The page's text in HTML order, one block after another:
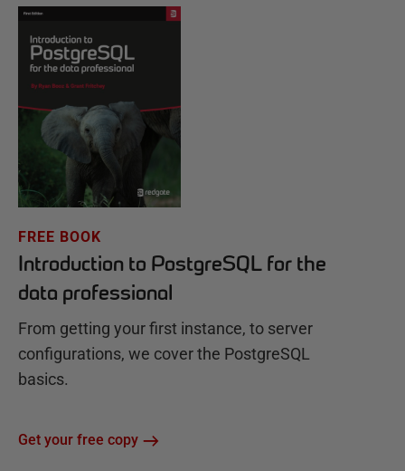
FREE BOOK
Introduction to PostgreSQL for the
data professional
From getting your first instance, to server
configurations, we cover the PostgreSQL
basics.
Get your free copy